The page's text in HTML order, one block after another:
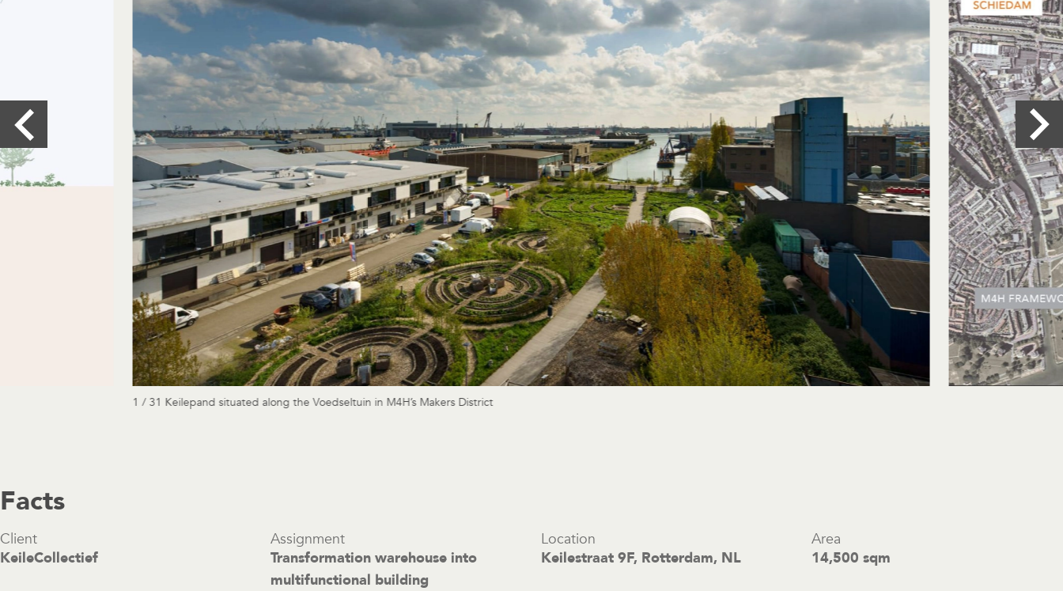
1 / 31 Keilepand situated along the Voedseltuin in M4H’s Makers District
Facts
Client
KeileCollectief
Assignment
Transformation warehouse into
multifunctional building
Location
Keilestraat 9F, Rotterdam, NL
Area
14,500 sqm